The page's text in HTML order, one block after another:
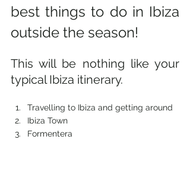
best things to do in Ibiza
outside the season!
This will be nothing like your
typical Ibiza itinerary.
Travelling to Ibiza and getting around
Ibiza Town
Formentera